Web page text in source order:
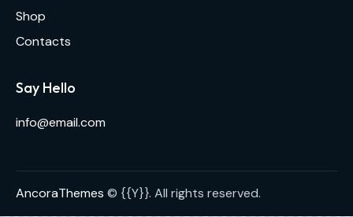
Shop
Contacts
Say Hello
info@email.com
AncoraThemes © {{Y}}. All rights reserved.